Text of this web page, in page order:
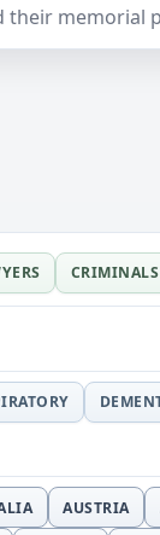
their memorial
CRIMINALS
AUSTRIA